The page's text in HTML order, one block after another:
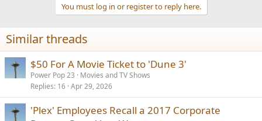
You must log in or register to reply here.
Similar threads
$50 For A Movie Ticket to 'Dune 3'
Power Pop 23
Movies and TV Shows
Replies 16 Apr 29, 2026
'Plex' Employees Recall a 2017 Corporate